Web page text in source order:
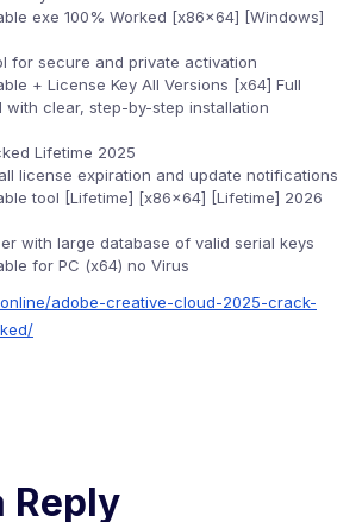
exe 100% Worked [x86x64] [Windows]
for secure and private activation
+ License Key All Versions [x64] Full
with clear, step-by-step installation
Lifetime 2025
license expiration and update notifications
tool [Lifetime] [x86x64] [Lifetime] 2026
with large database of valid serial keys
for PC (x64) no Virus
adobe-creative-cloud-2025-crack-
Reply